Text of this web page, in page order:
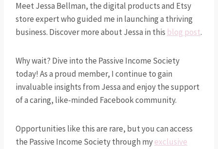
Meet Jessa Bellman, the digital products and Etsy
store expert who guided me in launching a thriving
business. Discover more about Jessa in this blog post.
Why wait? Dive into the Passive Income Society
today! As a proud member, I continue to gain
invaluable insights from Jessa and enjoy the support
of a caring, like-minded Facebook community.
Opportunities like this are rare, but you can access
the Passive Income Society through myexclusive